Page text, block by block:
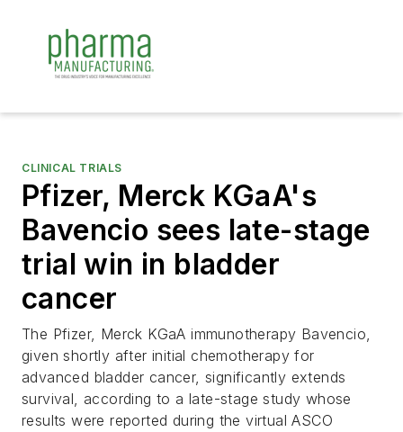
CLINICAL TRIALS
Pfizer, Merck KGaA's
Bavencio sees late-stage
trial win in bladder
cancer
The Pfizer, Merck KGaA immunotherapy Bavencio,
given shortly after initial chemotherapy for
advanced bladder cancer, significantly extends
survival, according to a late-stage study whose
results were reported during the virtual ASCO